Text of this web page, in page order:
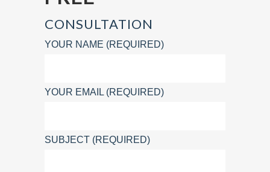
CONSULTATION
YOUR NAME (REQUIRED)
YOUR EMAIL (REQUIRED)
SUBJECT (REQUIRED)